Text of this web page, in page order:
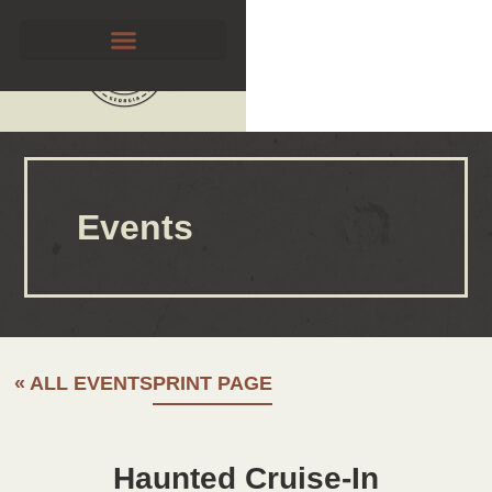
Events
« ALL EVENTSPRINT PAGE
Haunted Cruise-In